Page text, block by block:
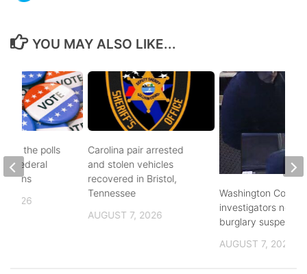
YOU MAY ALSO LIKE...
Carolina pair arrested
and stolen vehicles
recovered in Bristol,
Tennessee
AUGUST 7, 2026
Washington County
investigators need
burglary suspects
AUGUST 7, 2026
to the polls
federal
2026